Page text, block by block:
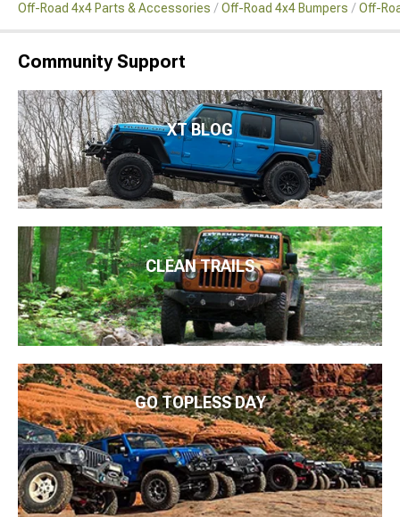
Off-Road 4x4 Parts & Accessories Off-Road 4x4 Bumpers Off-
Community Support
XT BLOG
CLEAN TRAILS
GO TOPLESS DAY